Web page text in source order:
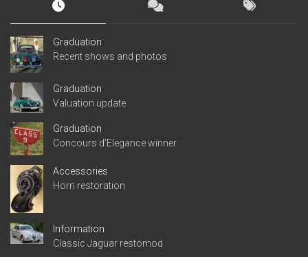
Graduation
Recent shows and photos
Graduation
Valuation update
Graduation
Concours d’Elegance winner
Accessories
Horn restoration
Information
Classic Jaguar restomod